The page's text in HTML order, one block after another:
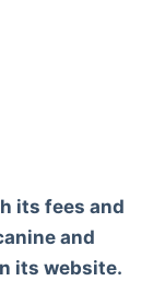
its fees and
and
its website.